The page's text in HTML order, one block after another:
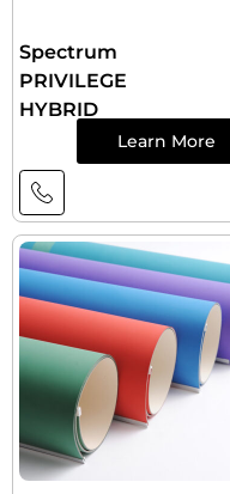
Spectrum
PRIVILEGE
HYBRID
Learn More